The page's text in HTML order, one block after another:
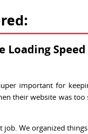
Loading
important for
their website was
job. We organized